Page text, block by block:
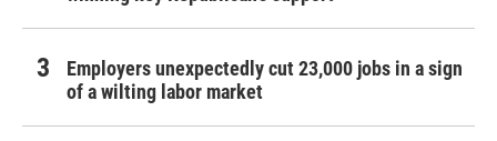
Employers unexpectedly cut 23,000 jobs in a sign
of a wilting labor market